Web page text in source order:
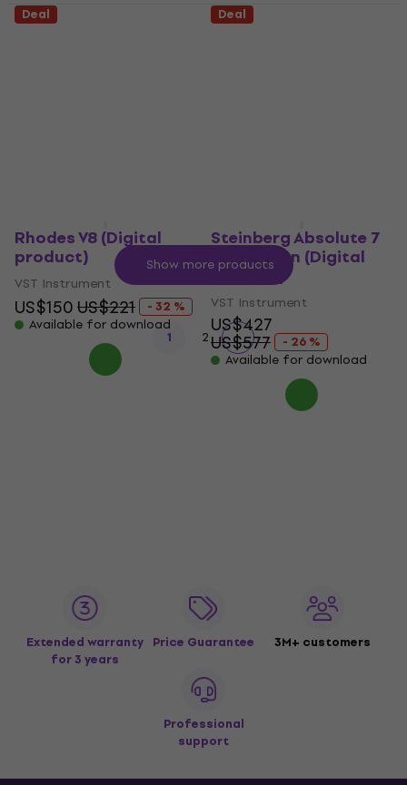
Deal
Rhodes V8 (Digital
product)
VST Instrument
US$150US$221
- 32 %
Available for download
Deal
Steinberg Absolute 7
Full Version (Digital
product)
VST Instrument
US$427
US$577
- 26 %
Available for download
Show more products
1 2
Extended warranty
for 3 years
Price Guarantee 3M+ customers
Professional
support